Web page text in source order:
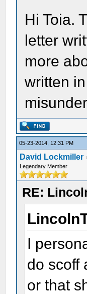
Hi Toia.
letter
more
written
05-23-2014, 12:31 PM
David Lockmiller
Legendary Member
RE:
I
do scoff
or that